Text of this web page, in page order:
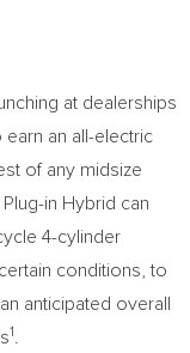
at dealerships
an all-electric
of any midsize
in Hybrid can
4-cylinder
conditions, to
anticipated overall
1